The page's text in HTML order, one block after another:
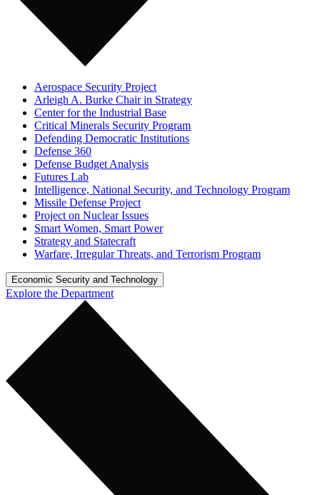
Aerospace Security Project
Arleigh A. Burke Chair in Strategy
Center for the Industrial Base
Critical Minerals Security Program
Defending Democratic Institutions
Defense 360
Defense Budget Analysis
Futures Lab
Intelligence, National Security, and Technology Program
Missile Defense Project
Project on Nuclear Issues
Smart Women, Smart Power
Strategy and Statecraft
Warfare, Irregular Threats, and Terrorism Program
Economic Security and Technology
Explore the Department